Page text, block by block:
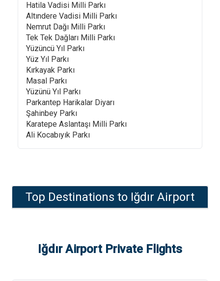
Hatila Vadisi Milli Parkı
Altındere Vadisi Milli Parkı
Nemrut Dağı Milli Parkı
Tek Tek Dağları Milli Parkı
Yüzüncü Yıl Parkı
Yüz Yıl Parkı
Kırkayak Parkı
Masal Parkı
Yüzünü Yıl Parkı
Parkantep Harikalar Diyarı
Şahinbey Parkı
Karatepe Aslantaşı Milli Parkı
Ali Kocabıyık Parkı
Top Destinations to Iğdır Airport
Iğdır AirportPrivate Flights